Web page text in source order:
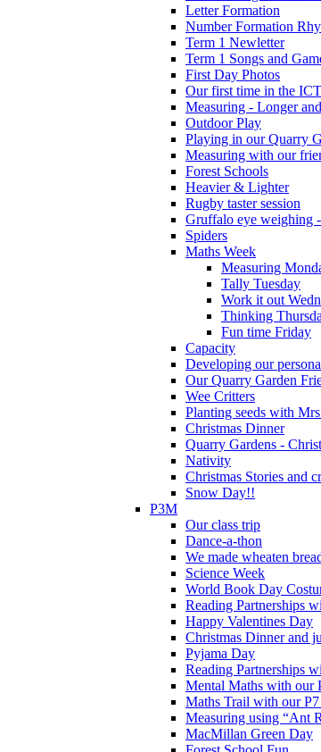
Letter Formation
Number Formation
Term 1 Newletter
Term 1 Songs and
First Day Photos
Our first time in the
Measuring - Longer
Outdoor Play
Playing in our Quarry
Measuring with our
Forest Schools
Heavier & Lighter
Rugby taster session
Gruffalo eye weighing
Spiders
Maths Week
Measuring
Tally Tuesday
Work it out
Thinking
Fun time Friday
Capacity
Developing our
Our Quarry Garden
Wee Critters
Planting seeds with
Christmas Dinner
Quarry Gardens -
Nativity
Christmas Stories and
Snow Day!!
P3M
Our class trip
Dance-a-thon
We made wheaten
Science Week
World Book Day
Reading Partnerships
Happy Valentines Day
Christmas Dinner and
Pyjama Day
Reading Partnerships
Mental Maths with our
Maths Trail with our P7
Measuring using “Ant
MacMillan Green Day